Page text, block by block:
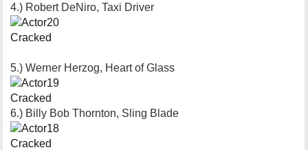
4.) Robert DeNiro, Taxi Driver
Cracked
5.) Werner Herzog, Heart of Glass
Cracked
6.) Billy Bob Thornton, Sling Blade
Cracked